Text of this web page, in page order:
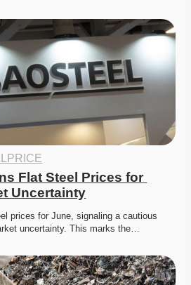
Flat Steel Prices for
Uncertainty
prices for June, signaling a cautious
uncertainty. This marks the…